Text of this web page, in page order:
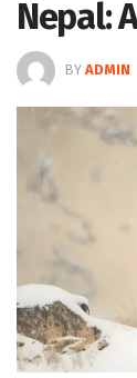
Nepal:
BY ADMIN